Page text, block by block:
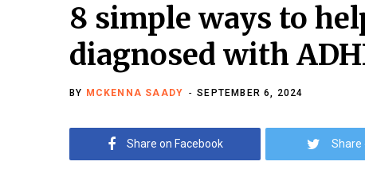
8 simple ways to
diagnosed with
BY MCKENNA SAADY SEPTEMBER 6, 2024
Share on Facebook Share